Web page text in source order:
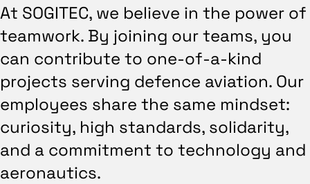
At SOGITEC, we believe in the power of
teamwork. By joining our teams, you
can contribute to one-of-a-kind
projects serving defence aviation. Our
employees share the same mindset:
curiosity, high standards, solidarity,
and a commitment to technology and
aeronautics.